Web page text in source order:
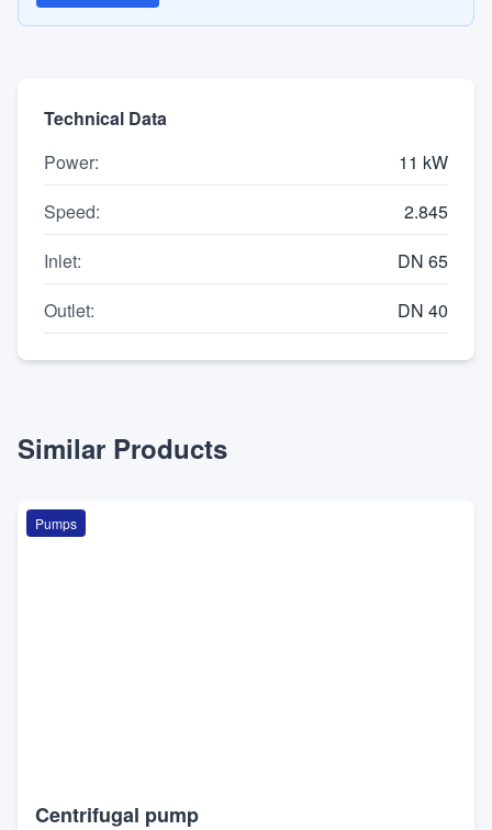
Technical Data
Power:
11 kW
Speed:
2.845
Inlet:
DN 65
Outlet: DN 40
Similar Products
Pumps
Centrifugal pump